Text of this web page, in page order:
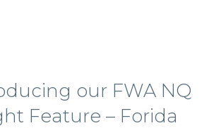
our FWA NQ
Feature – Forida